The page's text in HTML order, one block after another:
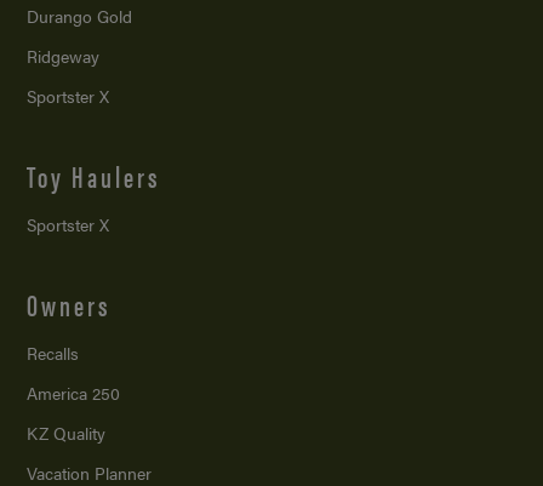
Durango Gold
Ridgeway
Sportster X
Toy Haulers
Sportster X
Owners
Recalls
America 250
KZ Quality
Vacation Planner